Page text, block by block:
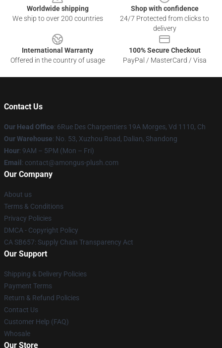
Worldwide shipping
We ship to over 200 countries
Shop with confidence
24/7 Protected from clicks to
delivery
International Warranty
Offered in the country of usage
100% Secure Checkout
PayPal / MasterCard / Visa
Contact Us
Our Head Office: 6Rue Des Charpentiers 19A Morges, Vd 1110, Ch
Our Warehouse: No. 53, Xuzhou Road, Dalian, Shandong
Hour: 9AM – 5PM (Mon – Fri)
Email : contact@amongus-plush.com
Our Company
About us
Terms & Conditions
Privacy Policies
DMCA - Copyright Policy
CA SB657: Supply Chain Transparency Act
Our Support
Shipping & Delivery Policies
Payment Terms
Return & Refund Policies
Contact Us
Customer Help (FAQ)
Whosale
Our Store